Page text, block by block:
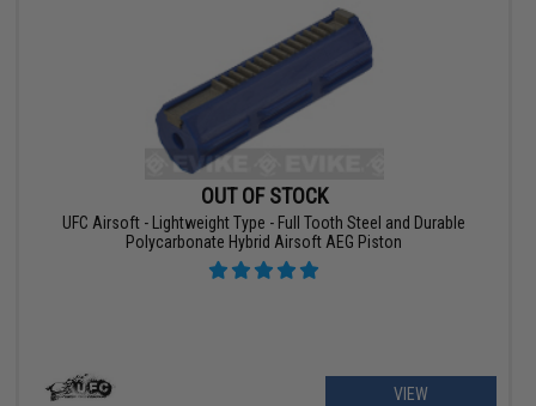
OUT OF STOCK
UFC Airsoft - Lightweight Type - Full Tooth Steel and Durable
Polycarbonate Hybrid Airsoft AEG Piston
VIEW